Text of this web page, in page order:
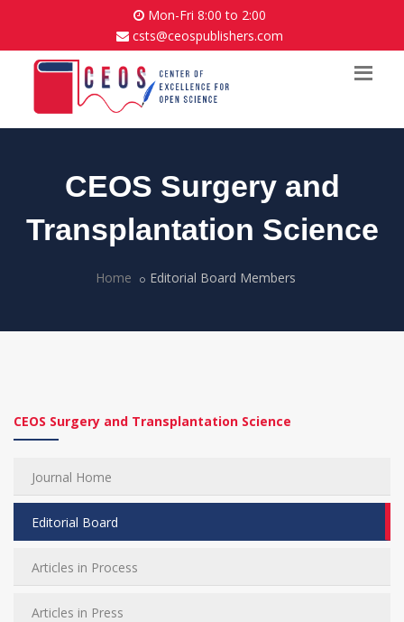
Mon-Fri 8:00 to 2:00
csts@ceospublishers.com
CEOS Surgery and
Transplantation Science
Home Editorial Board Members
CEOS Surgery and Transplantation Science
Journal Home
Editorial Board
Articles in Process
Articles in Press